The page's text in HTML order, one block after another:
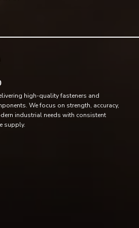
industry
and provide reliable locking capability for
industrial applications.
an excellent range of spring lock washers
on the fastening requirement. We offer
high-quality fasteners and
We focus on strength, accuracy,
industrial needs with consistent
supply.